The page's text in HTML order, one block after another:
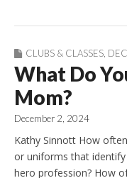
CLUBS & CLASSES,
What Do
Mom?
December 2, 2024
Kathy Sinnott How
or uniforms that
hero profession? How